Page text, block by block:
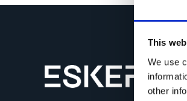
This
We use
other